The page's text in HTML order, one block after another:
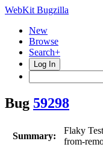
WebKit Bugzilla
New
Browse
Search+
Log In
Bug 59298
Summary:
Flaky
from-